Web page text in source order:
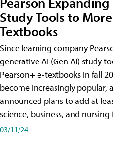
Study Tools to
Textbooks
Since learning company
generative AI (Gen AI) study
Pearson+ e-textbooks in fall
become increasingly popular,
announced plans to add at
science, business, and nursing
03/11/24